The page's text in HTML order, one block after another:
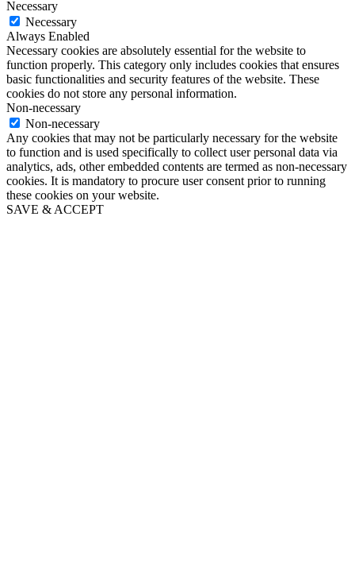
Necessary
Necessary
Always Enabled
Necessary cookies are absolutely essential for the website to
function properly. This category only includes cookies that ensures
basic functionalities and security features of the website. These
cookies do not store any personal information.
Non-necessary
Non-necessary
Any cookies that may not be particularly necessary for the website
to function and is used specifically to collect user personal data via
analytics, ads, other embedded contents are termed as non-necessary
cookies. It is mandatory to procure user consent prior to running
these cookies on your website.
SAVE & ACCEPT